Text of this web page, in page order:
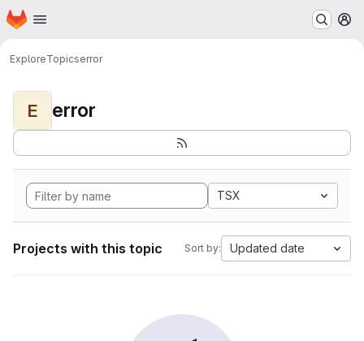
Skip to main content
Homepage
ExploreTopicserror
E error
TSX
Projects with this topic Sort by: Updated date